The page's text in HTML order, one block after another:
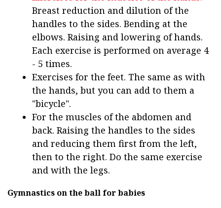
Breast reduction and dilution of the
handles to the sides. Bending at the
elbows. Raising and lowering of hands.
Each exercise is performed on average 4
- 5 times.
Exercises for the feet. The same as with
the hands, but you can add to them a
"bicycle".
For the muscles of the abdomen and
back. Raising the handles to the sides
and reducing them first from the left,
then to the right. Do the same exercise
and with the legs.
Gymnastics on the ball for babies